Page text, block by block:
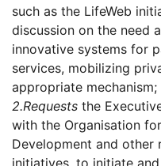
such as the LifeWeb
discussion on the need
innovative systems for
services, mobilizing
appropriate mechanism;
2.Requests the
with the Organisation
Development and other